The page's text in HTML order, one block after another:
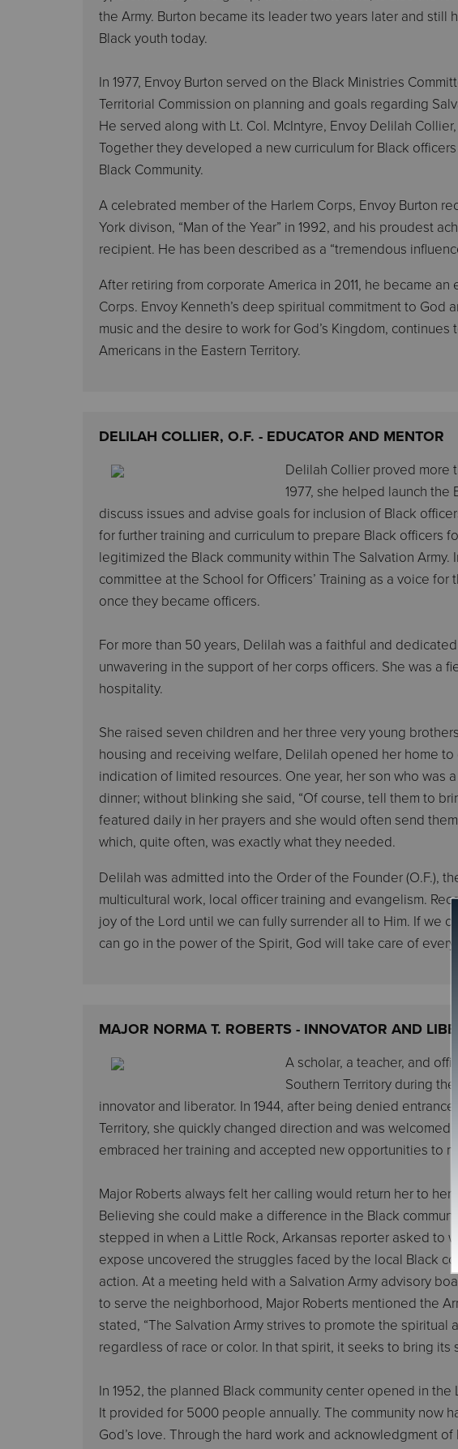
the Army. Burton became its leader two years later and
Black youth today.
In 1977, Envoy Burton served on the Black Ministries
Territorial Commission on planning and goals regarding
He served along with Lt. Col. McIntyre, Envoy Delilah
Together they developed a new curriculum for Black
Black Community.
A celebrated member of the Harlem Corps, Envoy Burton
York divison, “Man of the Year” in 1992, and his proudest
recipient. He has been described as a “tremendous
After retiring from corporate America in 2011, he became
Corps. Envoy Kenneth’s deep spiritual commitment to
music and the desire to work for God’s Kingdom,
Americans in the Eastern Territory.
DELILAH COLLIER, O.F. - EDUCATOR AND MENTOR
Delilah Collier proved more
1977, she helped launch the
discuss issues and advise goals for inclusion of Black
for further training and curriculum to prepare Black officers
legitimized the Black community within The Salvation
committee at the School for Officers’ Training as a voice
once they became officers.
For more than 50 years, Delilah was a faithful and
unwavering in the support of her corps officers. She was a
hospitality.
She raised seven children and her three very young
housing and receiving welfare, Delilah opened her home
indication of limited resources. One year, her son who was
dinner; without blinking she said, “Of course, tell them to
featured daily in her prayers and she would often send
which, quite often, was exactly what they needed.
Delilah was admitted into the Order of the Founder (O.F.),
multicultural work, local officer training and evangelism.
joy of the Lord until we can fully surrender all to Him. If we
can go in the power of the Spirit, God will take care of
MAJOR NORMA T. ROBERTS - INNOVATOR AND
A scholar, a teacher, and
Southern Territory during
innovator and liberator. In 1944, after being denied
Territory, she quickly changed direction and was welcomed
embraced her training and accepted new opportunities to
Major Roberts always felt her calling would return her to
Believing she could make a difference in the Black
stepped in when a Little Rock, Arkansas reporter asked to
expose uncovered the struggles faced by the local Black
action. At a meeting held with a Salvation Army advisory
to serve the neighborhood, Major Roberts mentioned the
stated, “The Salvation Army strives to promote the
regardless of race or color. In that spirit, it seeks to bring its
In 1952, the planned Black community center opened in
It provided for 5000 people annually. The community now
God’s love. Through the hard work and acknowledgment